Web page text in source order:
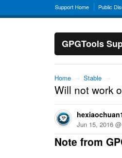
Support Home Public
GPGTools
Home → Stable →
Will not work
Jun 15, 2016
Note from